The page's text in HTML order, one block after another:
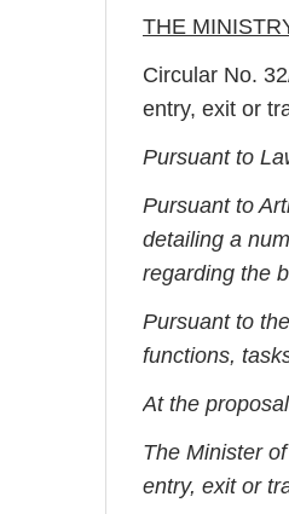
THE
Circular No.
entry, exit or
Pursuant to
Pursuant to
detailing a
regarding the
Pursuant to
functions,
At the
The Minister
entry, exit or